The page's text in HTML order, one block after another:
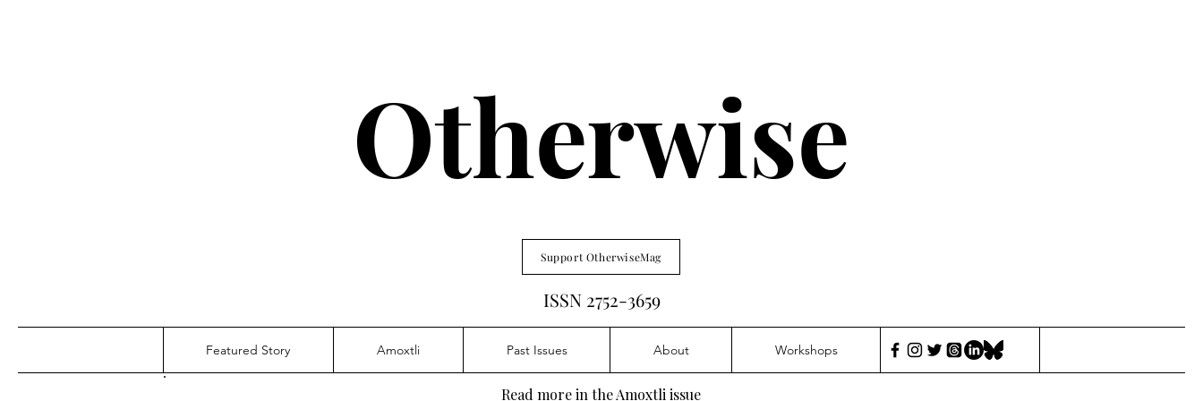
Otherwise
Support OtherwiseMag
ISSN 2752-3659
Featured Story Amoxtli Past Issues About Workshops
Read more in the Amoxtli issue